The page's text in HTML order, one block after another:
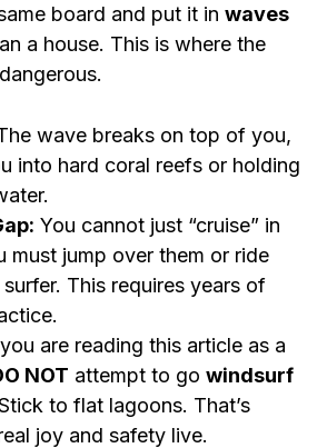
board and put it in waves
a house. This is where the
wave breaks on top of you,
into hard coral reefs or holding
You cannot just “cruise” in
must jump over them or ride
This requires years of
are reading this article as a
NOT attempt to go windsurf
to flat lagoons. That’s
joy and safety live.